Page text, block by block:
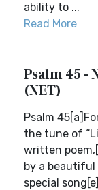
ability to ...
Read More
Psalm 45 -
(NET)
Psalm
the tune of
written
by a beautiful
special